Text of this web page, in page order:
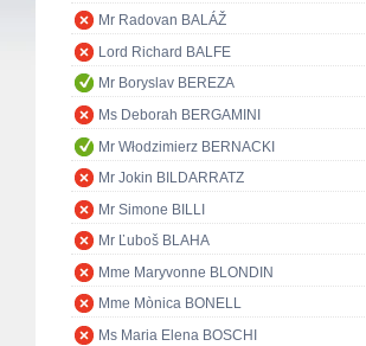
Mr Radovan BALÁŽ
Lord Richard BALFE
Mr Boryslav BEREZA
Ms Deborah BERGAMINI
Mr Włodzimierz BERNACKI
Mr Jokin BILDARRATZ
Mr Simone BILLI
Mr Ľuboš BLAHA
Mme Maryvonne BLONDIN
Mme Mònica BONELL
Ms Maria Elena BOSCHI